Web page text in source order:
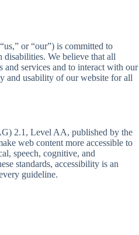
or “our”) is committed to
disabilities. We believe that all
and services and to interact with our
and usability of our website for all
2.1, Level AA, published by the
web content more accessible to
speech, cognitive, and
standards, accessibility is an
guideline.